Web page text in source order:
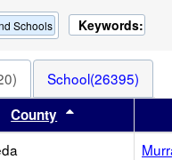
Schools Keywords:
School(26395)
by this header
County Sort results